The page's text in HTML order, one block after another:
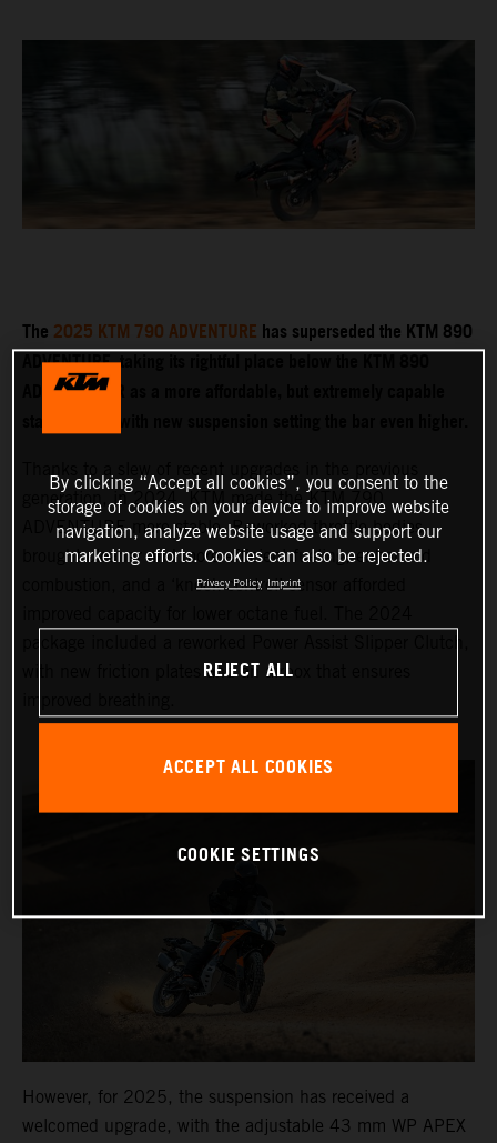
The2025 KTM 790 ADVENTUREhas superseded the KTM 890
ADVENTURE, taking its rightful place below the KTM 890
ADVENTURE R as a more affordable, but extremely capable
generation, in 2024, KTM made the KTM 790
ADVENTURE more stable. Reworked throttle bodies
brought cleaner and more efficient fueling, enhanced
combustion, and a ‘knock control’ sensor afforded
with new friction plates and an airbox that ensures
However, for 2025, the suspension has received a
welcomed upgrade, with the adjustable 43 mm WP APEX
By clicking “Accept all cookies”, you consent to the
storage of cookies on your device to improve website
navigation, analyze website usage and support our
marketing efforts. Cookies can also be rejected.
Privacy Policy Imprint
REJECT ALL
ACCEPT ALL COOKIES
COOKIE SETTINGS